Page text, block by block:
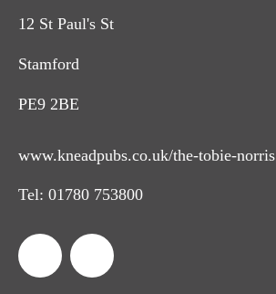
12 St Paul's St
Stamford
PE9 2BE
www.kneadpubs.co.uk/the-tobie-norris
Tel: 01780 753800